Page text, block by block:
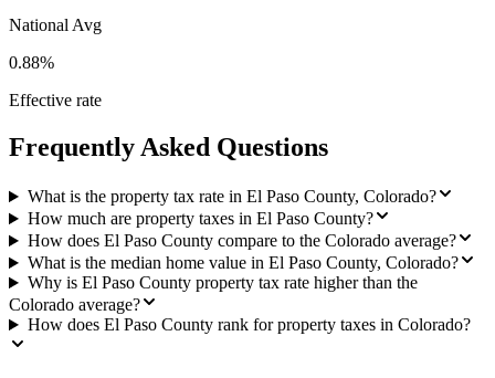
National Avg
0.88%
Effective rate
Frequently Asked Questions
What is the property tax rate in El Paso County, Colorado?
How much are property taxes in El Paso County?
How does El Paso County compare to the Colorado average?
What is the median home value in El Paso County, Colorado?
Why is El Paso County property tax rate higher than the
Colorado average?
How does El Paso County rank for property taxes in Colorado?